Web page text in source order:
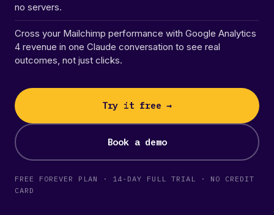
no servers.
Cross your Mailchimp performance with Google Analytics
4 revenue in one Claude conversation to see real
outcomes, not just clicks.
Try it free →
Book a demo
FREE FOREVER PLAN · 14-DAY FULL TRIAL · NO CREDIT
CARD